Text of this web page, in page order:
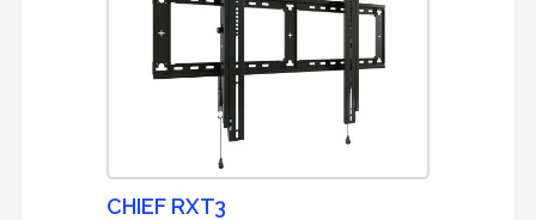
CHIEF RXT3